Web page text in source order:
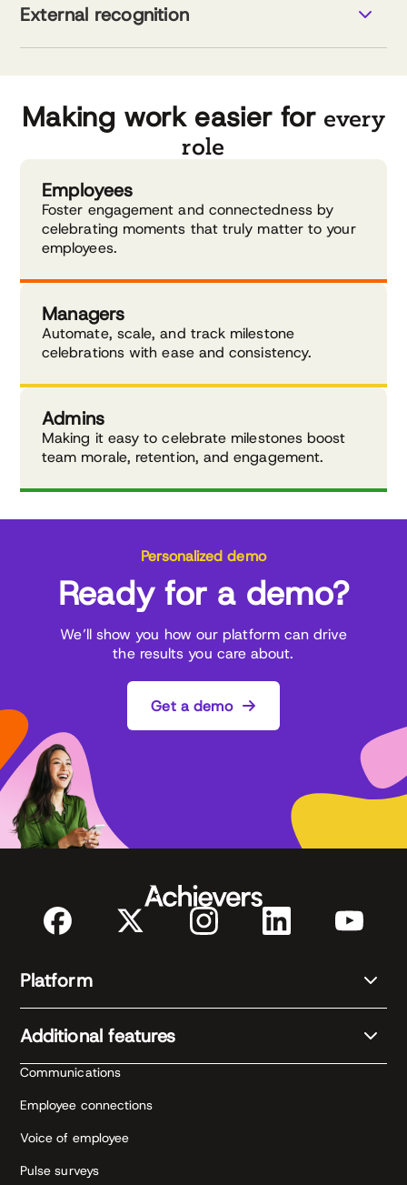
Data-driven tools for stronger teams
Visual data for better decisions
Explore pulse surveys
External recognition
Explore external recognition
Making work easier for every
role
Employees
Foster engagement and connectedness by
celebrating moments that truly matter to your
employees.
Managers
Automate, scale, and track milestone
celebrations with ease and consistency.
Admins
Making it easy to celebrate milestones boost
team morale, retention, and engagement.
Personalized demo
Ready for a demo?
We’ll show you how our platform can drive
the results you care about.
Get a demo
Platform
Additional features
Communications
Employee connections
Voice of employee
Pulse surveys